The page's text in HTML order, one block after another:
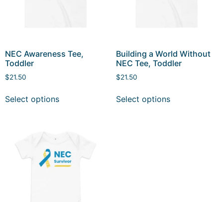
NEC Awareness Tee,
Toddler
$21.50
Select options
Building a World Without
NEC Tee, Toddler
$21.50
Select options